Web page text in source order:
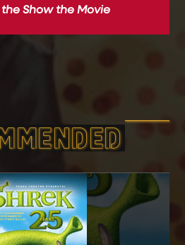
Show the Movie